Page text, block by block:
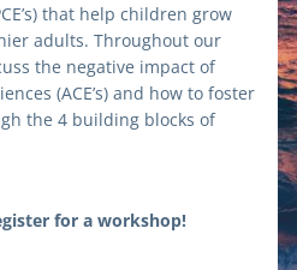
that help children grow
adults. Throughout our
the negative impact of
(ACE’s) and how to foster
the 4 building blocks of
for a workshop!